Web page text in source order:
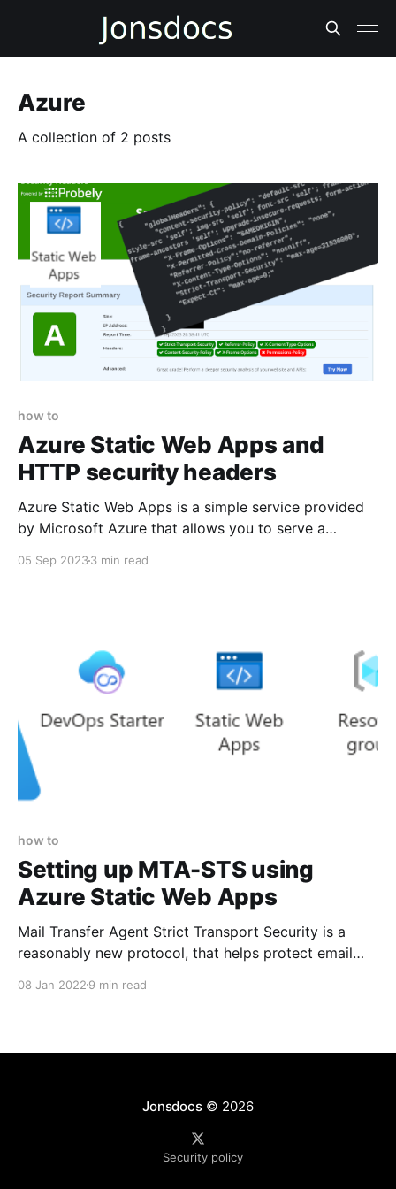
Azure
A collection of 2 posts
how to
Azure Static Web Apps and
HTTP security headers
Azure Static Web Apps is a simple service provided
by Microsoft Azure that allows you to serve a
web server. As the name implies, the website needs
05 Sep 20233 min read
how to
Setting up MTA-STS using
Azure Static Web Apps
Mail Transfer Agent Strict Transport Security is a
reasonably new protocol, that helps protect email
set it up with Azure static web apps.
08 Jan 2022 9 min read
Jonsdocs© 2026
Security policy